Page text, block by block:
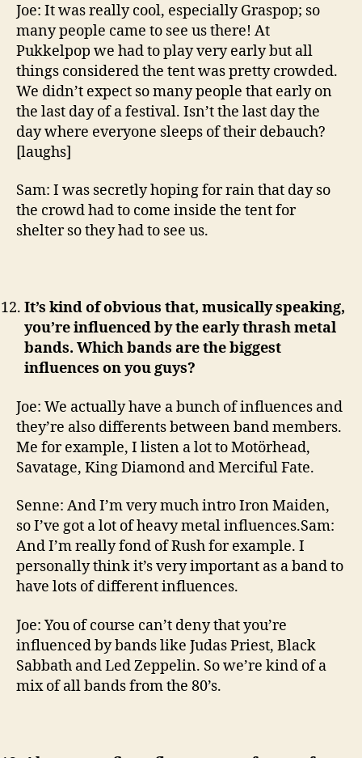
Joe: It was really cool, especially Graspop; so
many people came to see us there! At
Pukkelpop we had to play very early but all
things considered the tent was pretty crowded.
We didn’t expect so many people that early on
the last day of a festival. Isn’t the last day the
day where everyone sleeps of their debauch?
[laughs]
Sam: I was secretly hoping for rain that day so
the crowd had to come inside the tent for
shelter so they had to see us.
It’s kind of obvious that, musically speaking,
you’re influenced by the early thrash metal
bands. Which bands are the biggest
influences on you guys?
Joe: We actually have a bunch of influences and
they’re also differents between band members.
Me for example, I listen a lot to Motörhead,
Savatage, King Diamond and Merciful Fate.
Senne: And I’m very much intro Iron Maiden,
so I’ve got a lot of heavy metal influences.Sam:
And I’m really fond of Rush for example. I
personally think it’s very important as a band to
have lots of different influences.
Joe: You of course can’t deny that you’re
influenced by bands like Judas Priest, Black
Sabbath and Led Zeppelin. So we’re kind of a
mix of all bands from the 80’s.